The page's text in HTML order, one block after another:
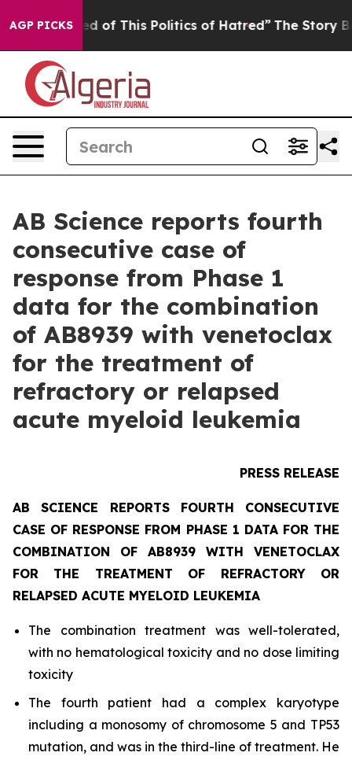
AGP PICKS
of This Politics of Hatred” The Story Behind
AB Science reports fourth
consecutive case of
response from Phase 1
data for the combination
of AB8939 with venetoclax
for the treatment of
refractory or relapsed
acute myeloid leukemia
PRESS RELEASE
AB SCIENCE REPORTS FOURTH CONSECUTIVE
CASE OF RESPONSE FROM PHASE 1 DATA FOR THE
COMBINATION OF AB8939 WITH VENETOCLAX
FOR THE TREATMENT OF REFRACTORY OR
RELAPSED ACUTE MYELOID LEUKEMIA
The combination treatment was well-tolerated,
with no hematological toxicity and no dose limiting
toxicity
The fourth patient had a complex karyotype
including a monosomy of chromosome 5 and TP53
mutation, and was in the third-line of treatment. He